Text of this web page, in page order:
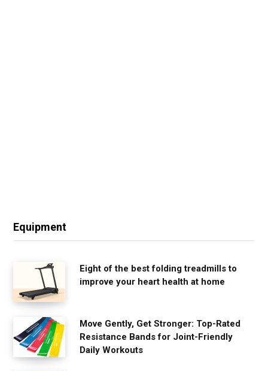
Equipment
Eight of the best folding treadmills to
improve your heart health at home
Move Gently, Get Stronger: Top-Rated
Resistance Bands for Joint-Friendly
Daily Workouts